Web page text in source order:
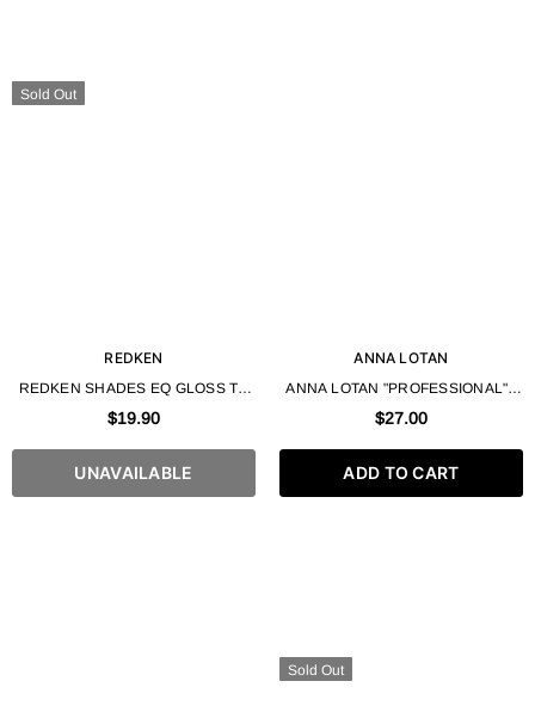
Sold Out
REDKEN
REDKEN SHADES EQ GLOSS TO
GEL PROCESSING SOLUTION -
$19.90
UNAVAILABLE
ANNA LOTAN
ANNA LOTAN "PROFESSIONAL" -
HYDRATION GEL POWDER 35 ML
$27.00
ADD TO CART
Sold Out